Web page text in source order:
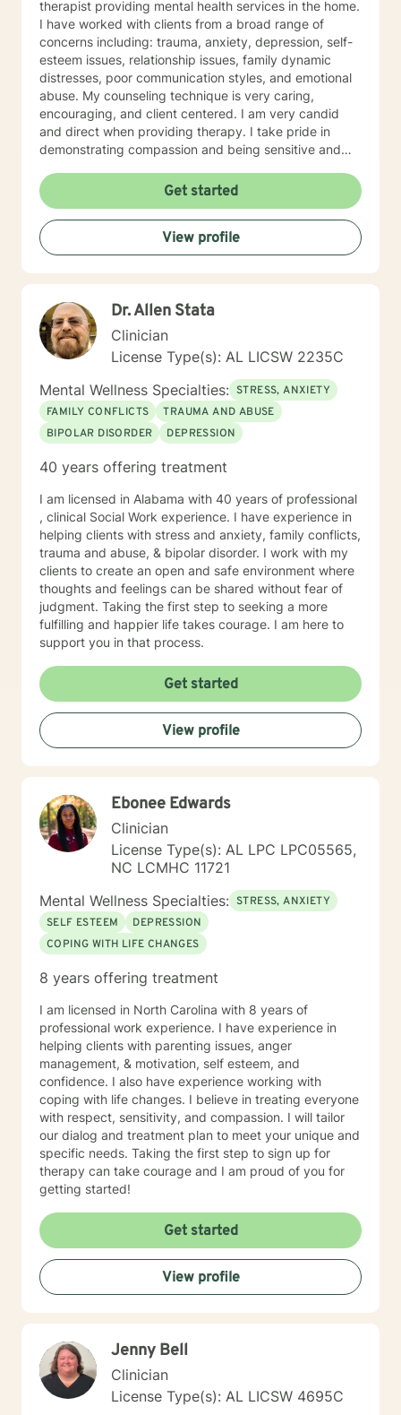
therapist providing mental health services in the home.
I have worked with clients from a broad range of
concerns including: trauma, anxiety, depression, self-
esteem issues, relationship issues, family dynamic
distresses, poor communication styles, and emotional
abuse. My counseling technique is very caring,
encouraging, and client centered. I am very candid
and direct when providing therapy. I take pride in
demonstrating compassion and being sensitive and
I strongly believe in treating everyone with respect
and dignity. It takes a great deal of courage to seek
professional help and even more courage to implement
change. I applaud you for taking the first step. I would
love the opportunity to begin this journey with you in
help guide you along the way. I look forward to
working with you.
Get started
View profile
Dr. Allen Stata
Clinician
License Type(s): AL LICSW 2235C
Mental Wellness Specialties: STRESS, ANXIETY
FAMILY CONFLICTS
TRAUMA AND ABUSE
BIPOLAR DISORDER
DEPRESSION
40 years offering treatment
I am licensed in Alabama with 40 years of professional
, clinical Social Work experience. I have experience in
helping clients with stress and anxiety, family conflicts,
trauma and abuse, & bipolar disorder. I work with my
clients to create an open and safe environment where
thoughts and feelings can be shared without fear of
judgment. Taking the first step to seeking a more
fulfilling and happier life takes courage. I am here to
support you in that process.
Get started
View profile
Ebonee Edwards
Clinician
License Type(s): AL LPC LPC05565,
NC LCMHC 11721
Mental Wellness Specialties: STRESS, ANXIETY
SELF ESTEEM
DEPRESSION
COPING WITH LIFE CHANGES
8 years offering treatment
I am licensed in North Carolina with 8 years of
professional work experience. I have experience in
helping clients with parenting issues, anger
management, & motivation, self esteem, and
confidence. I also have experience working with
coping with life changes. I believe in treating everyone
with respect, sensitivity, and compassion. I will tailor
our dialog and treatment plan to meet your unique and
specific needs. Taking the first step to sign up for
therapy can take courage and I am proud of you for
getting started!
Get started
View profile
Jenny Bell
Clinician
License Type(s): AL LICSW 4695C